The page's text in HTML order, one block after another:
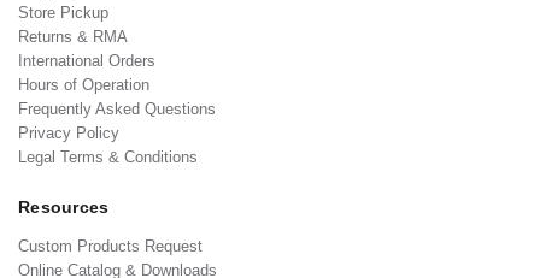
Store Pickup
Returns & RMA
International Orders
Hours of Operation
Frequently Asked Questions
Privacy Policy
Legal Terms & Conditions
Resources
Custom Products Request
Online Catalog & Downloads